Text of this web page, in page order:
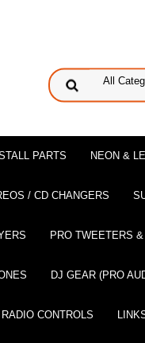
PARTS NEON &
/ CD CHANGERS
PRO TWEETERS
DJ GEAR (PRO
CONTROLS